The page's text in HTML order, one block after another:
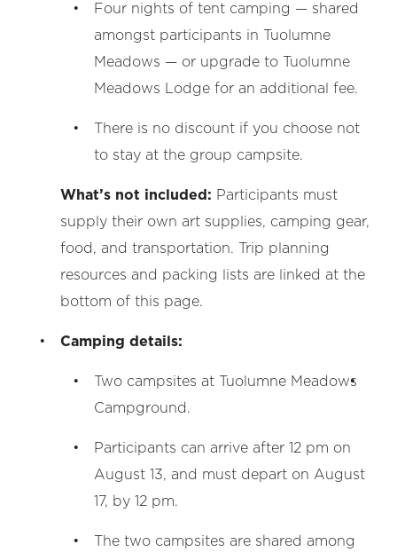
Four nights of tent camping — shared
amongst participants in Tuolumne
Meadows — or upgrade to Tuolumne
Meadows Lodge for an additional fee.
There is no discount if you choose not
to stay at the group campsite.
What’s not included: Participants must
supply their own art supplies, camping gear,
food, and transportation. Trip planning
resources and packing lists are linked at the
bottom of this page.
Camping details:
Two campsites at Tuolumne Meadows
Campground.
Participants can arrive after 12 pm on
August 13, and must depart on August
17, by 12 pm.
The two campsites are shared among